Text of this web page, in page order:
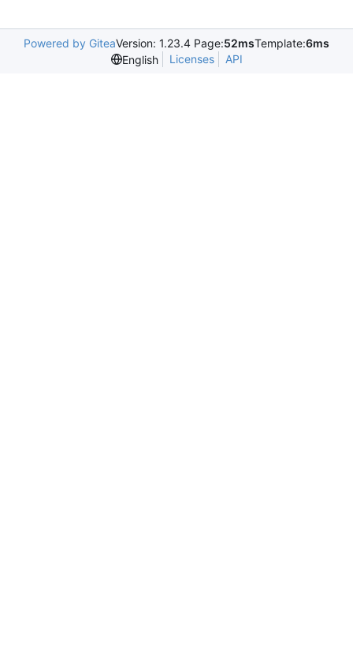
Powered by GiteaVersion: 1.23.4 Page:52msTemplate:6ms
English
Licenses API